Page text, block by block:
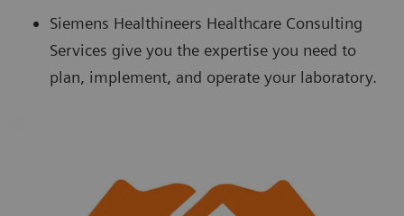
Siemens Healthineers Healthcare Consulting
Services give you the expertise you need to
plan, implement, and operate your laboratory.